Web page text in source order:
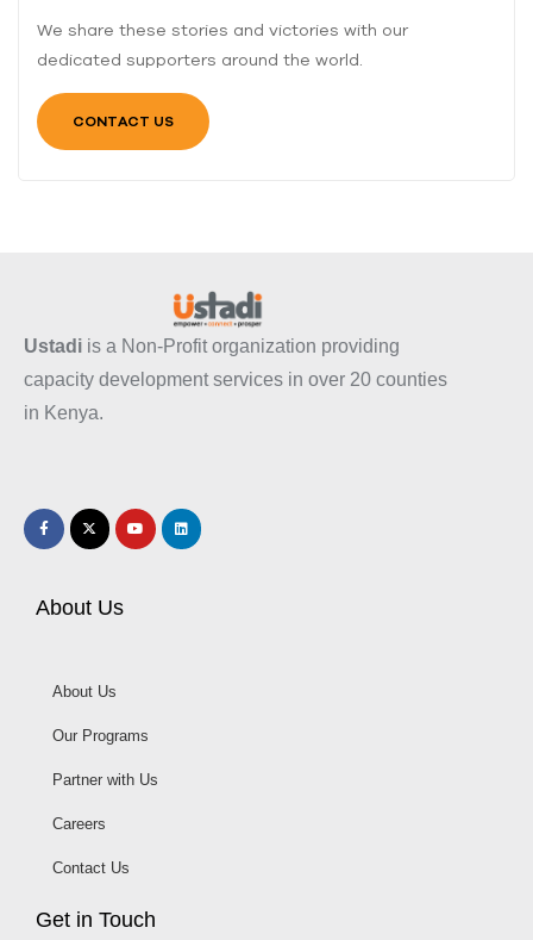
We share these stories and victories with our
dedicated supporters around the world.
CONTACT US
Ustadi is a Non-Profit organization providing
capacity development services in over 20 counties
in Kenya.
About Us
About Us
Our Programs
Partner with Us
Careers
Contact Us
Get in Touch